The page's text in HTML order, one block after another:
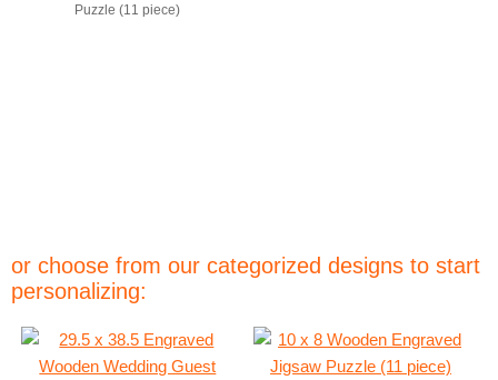
Puzzle (11 piece)
or choose from our categorized designs to start
personalizing: